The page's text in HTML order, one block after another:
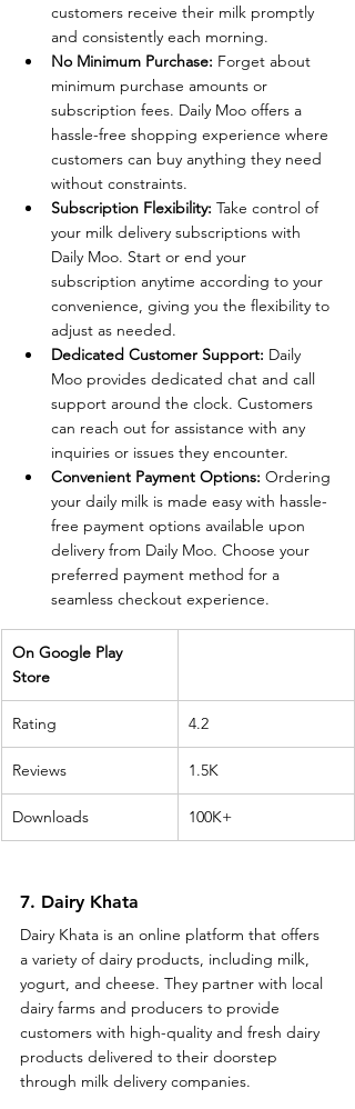
customers receive their milk promptly
and consistently each morning.
No Minimum Purchase: Forget about
minimum purchase amounts or
subscription fees. Daily Moo offers a
hassle-free shopping experience where
customers can buy anything they need
without constraints.
Subscription Flexibility: Take control of
your milk delivery subscriptions with
Daily Moo. Start or end your
subscription anytime according to your
convenience, giving you the flexibility to
adjust as needed.
Dedicated Customer Support: Daily
Moo provides dedicated chat and call
support around the clock. Customers
can reach out for assistance with any
inquiries or issues they encounter.
Convenient Payment Options: Ordering
your daily milk is made easy with hassle-
free payment options available upon
delivery from Daily Moo. Choose your
preferred payment method for a
seamless checkout experience.
On Google Play
Store
Rating 4.2
Reviews 1.5K
Downloads 100K+
7. Dairy Khata
Dairy Khata is an online platform that offers
a variety of dairy products, including milk,
yogurt, and cheese. They partner with local
dairy farms and producers to provide
customers with high-quality and fresh dairy
products delivered to their doorstep
through milk delivery companies.